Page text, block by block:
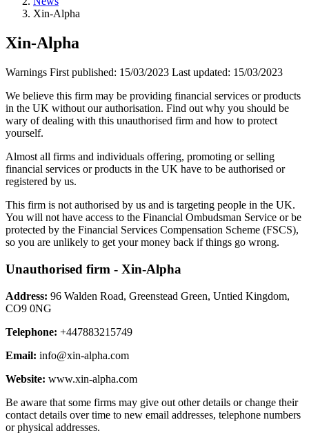
Xin-Alpha
Xin-Alpha
Warnings First published: 15/03/2023 Last updated: 15/03/2023
We believe this firm may be providing financial services or products
in the UK without our authorisation. Find out why you should be
wary of dealing with this unauthorised firm and how to protect
yourself.
Almost all firms and individuals offering, promoting or selling
financial services or products in the UK have to be authorised or
registered by us.
This firm is not authorised by us and is targeting people in the UK.
You will not have access to the Financial Ombudsman Service or be
protected by the Financial Services Compensation Scheme (FSCS),
so you are unlikely to get your money back if things go wrong.
Unauthorised firm - Xin-Alpha
Address: 96 Walden Road, Greenstead Green, Untied Kingdom,
CO9 0NG
Telephone: +447883215749
Email: info@xin-alpha.com
Website: www.xin-alpha.com
Be aware that some firms may give out other details or change their
contact details over time to new email addresses, telephone numbers
or physical addresses.